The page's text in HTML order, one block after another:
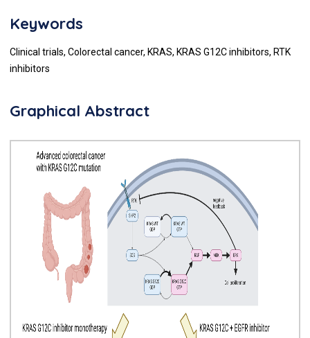
Keywords
Clinical trials, Colorectal cancer, KRAS, KRAS G12C inhibitors, RTK
inhibitors
Graphical Abstract